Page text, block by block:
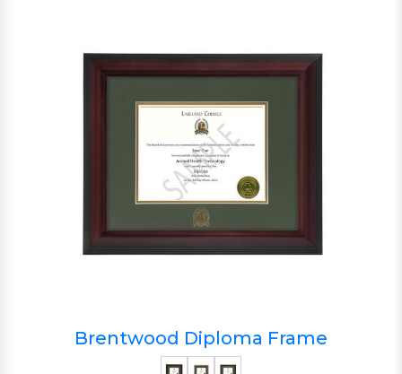
Brentwood Diploma Frame